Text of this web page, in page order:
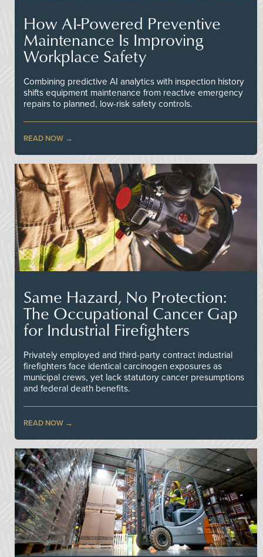
How AI-Powered Preventive
Maintenance Is Improving
Workplace Safety
Combining predictive AI analytics with inspection history
shifts equipment maintenance from reactive emergency
repairs to planned, low-risk safety controls.
READ NOW
Same Hazard, No Protection:
The Occupational Cancer Gap
for Industrial Firefighters
Privately employed and third-party contract industrial
firefighters face identical carcinogen exposures as
municipal crews, yet lack statutory cancer presumptions
and federal death benefits.
READ NOW